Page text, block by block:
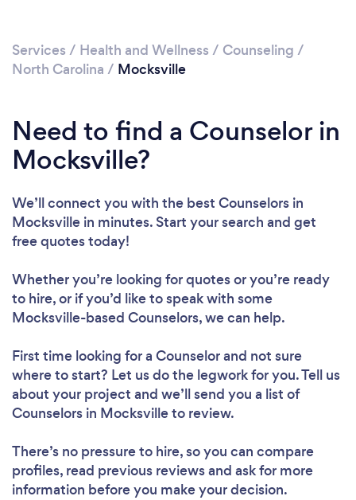
Services / Health and Wellness / Counseling /
North Carolina / Mocksville
Need to find a Counselor in
Mocksville?
We’ll connect you with the best Counselors in
Mocksville in minutes. Start your search and get
free quotes today!
Whether you’re looking for quotes or you’re ready
to hire, or if you’d like to speak with some
Mocksville-based Counselors, we can help.
First time looking for a Counselorand not sure
where to start? Let us do the legwork for you. Tell us
about your project and we’ll send you a list of
Counselors in Mocksville to review.
There’s no pressure to hire, so you can compare
profiles, read previous reviews and ask for more
information before you make your decision.